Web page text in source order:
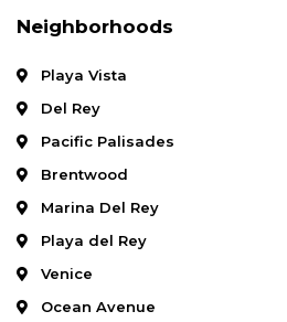
Neighborhoods
Playa Vista
Del Rey
Pacific Palisades
Brentwood
Marina Del Rey
Playa del Rey
Venice
Ocean Avenue